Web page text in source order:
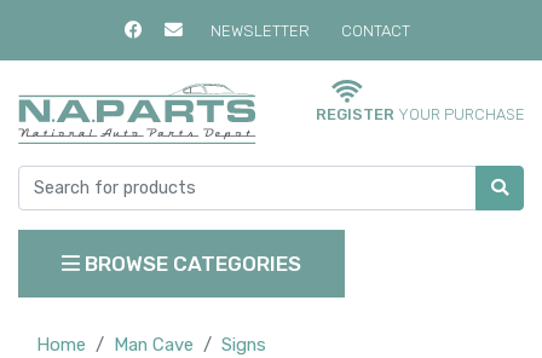
NEWSLETTER CONTACT
REGISTER YOUR PURCHASE
BROWSE CATEGORIES
Home Man Cave
Signs